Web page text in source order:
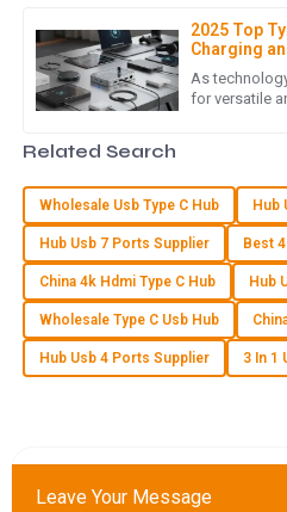
2025 Top
Charging
As
for versatile
M Mason Rivera
Top quality! The after-sales
L Lucy Cooper
Fantastic quality! The support
beyond to ensure my
03 July 2025
Quality is truly exceptional!
Related Search
Wholesale Usb Type C Hub Hub
Hub Usb 7 Ports Supplier Best
China 4k Hdmi Type C Hub Hub
Wholesale Type C Usb Hub
Hub Usb 4 Ports Supplier 3 In 1
Leave Your Message